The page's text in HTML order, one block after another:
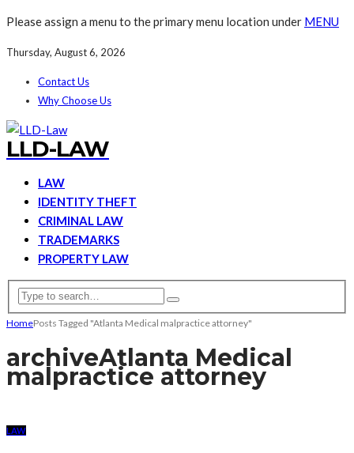
Please assign a menu to the primary menu location under MENU
Thursday, August 6, 2026
Contact Us
Why Choose Us
LLD-LAW
LAW
IDENTITY THEFT
CRIMINAL LAW
TRADEMARKS
PROPERTY LAW
HomePosts Tagged "Atlanta Medical malpractice attorney"
archiveAtlanta Medical
malpractice attorney
LAW